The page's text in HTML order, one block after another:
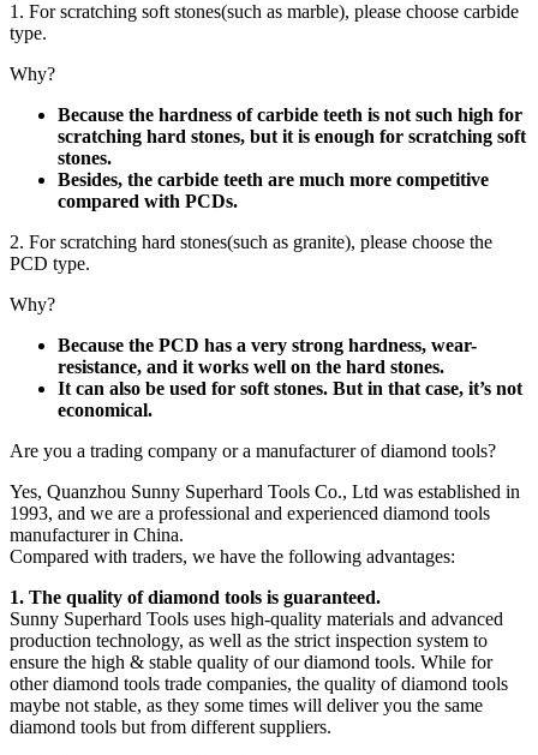
1. For scratching soft stones(such as marble), please choose carbide
type.
Why?
Because the hardness of carbide teeth is not such high for
scratching hard stones, but it is enough for scratching soft
stones.
Besides, the carbide teeth are much more competitive
compared with PCDs.
2. For scratching hard stones(such as granite), please choose the
PCD type.
Why?
Because the PCD has a very strong hardness, wear-
resistance, and it works well on the hard stones.
It can also be used for soft stones. But in that case, it’s not
economical.
Are you a trading company or a manufacturer of diamond tools?
Yes, Quanzhou Sunny Superhard Tools Co., Ltd was established in
1993, and we are a professional and experienced diamond tools
manufacturer in China.
Compared with traders, we have the following advantages:
1. The quality of diamond tools is guaranteed.
Sunny Superhard Tools uses high-quality materials and advanced
production technology, as well as the strict inspection system to
ensure the high & stable quality of our diamond tools. While for
other diamond tools trade companies, the quality of diamond tools
maybe not stable, as they some times will deliver you the same
diamond tools but from different suppliers.